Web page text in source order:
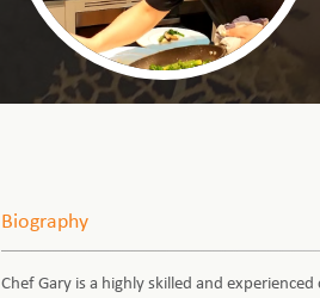
Biography
Chef Gary is a highly skilled and